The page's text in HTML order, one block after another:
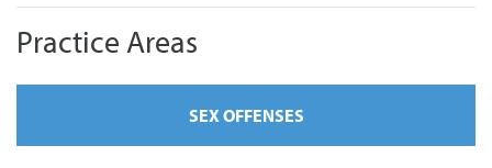
Practice Areas
SEX OFFENSES